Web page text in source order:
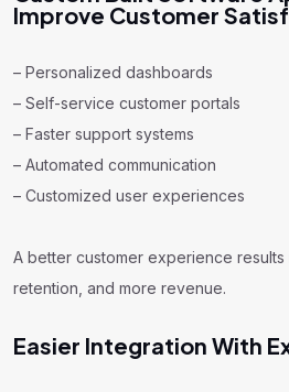
Improve Customer
– Personalized dashboards
– Self-service customer portals
– Faster support systems
– Automated communication
– Customized user experiences
A better customer experience
retention, and more revenue.
Easier Integration With